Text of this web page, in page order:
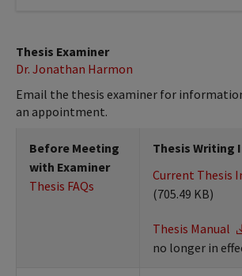
Thesis Examiner
Dr. Jonathan Harmon
Email the thesis examiner for
an appointment.
Before Meeting
with Examiner
Thesis FAQs
Thesis Writing
Current Thesis
(705.49 KB)
Thesis Manual
no longer in